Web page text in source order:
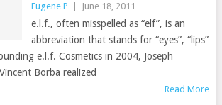
Eugene P June 18, 2011
e.l.f., often misspelled as “elf”, is an
abbreviation that stands for “eyes”, “lips”
e.l.f. Cosmetics in 2004, Joseph
Borba realized
Read More